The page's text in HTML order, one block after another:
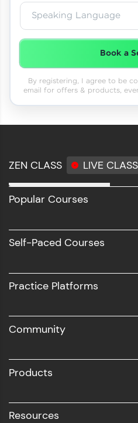
Speaking Language
Book a
By registering, I agree to be
email for offers & products,
ZEN CLASS LIVE CLASS
Full Stack Development
Software Development
UI/UX
Business Analytics with Digital
Popular Courses
Self-Paced Courses
Practice Platforms
Community
Products
Resources